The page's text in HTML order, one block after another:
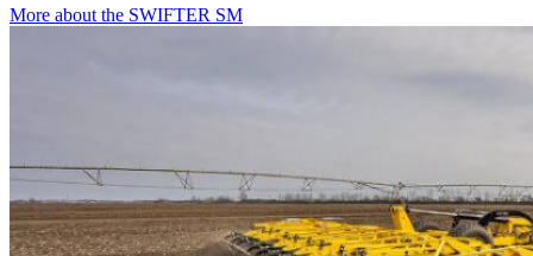
More about the SWIFTER SM